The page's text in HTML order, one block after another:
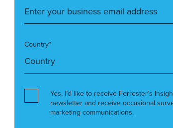
Country*
Yes, I’d like to receive Forrester’s
newsletter and receive occasional
marketing communications.